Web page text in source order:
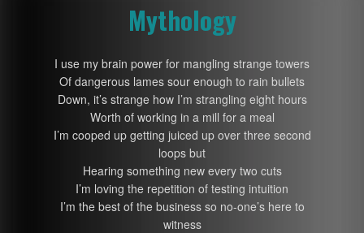
Mythology
I use my brain power for mangling strange towers
Of dangerous lames sour enough to rain bullets
Down, it’s strange how I’m strangling eight hours
Worth of working in a mill for a meal
I’m cooped up getting juiced up over three second
loops but
Hearing something new every two cuts
I’m loving the repetition of testing intuition
I’m the best of the business so no-one’s here to
witness